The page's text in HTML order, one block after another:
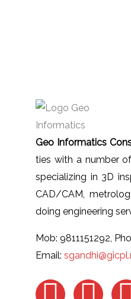
Geo Informatics
ties with a number
specializing in 3D
CAD/CAM,
doing engineering
Mob: 9811151292,
Email: